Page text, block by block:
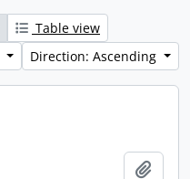
Table view
Direction: Ascending